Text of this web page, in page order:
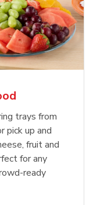
trays from
pick up and
fruit and
for any
ready